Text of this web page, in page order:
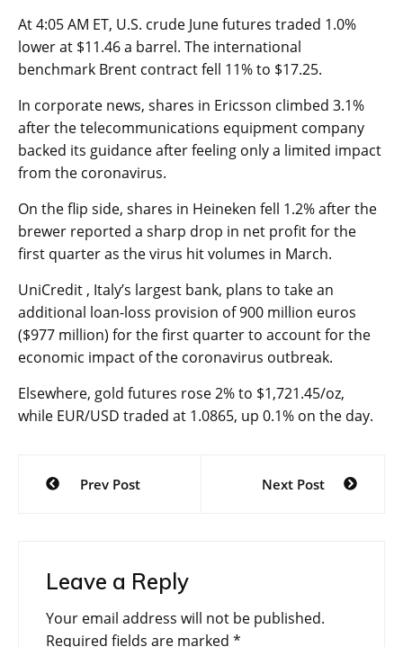
At 4:05 AM ET, U.S. crude June futures traded 1.0%
lower at $11.46 a barrel. The international
benchmark Brent contract fell 11% to $17.25.
In corporate news, shares in Ericsson climbed 3.1%
after the telecommunications equipment company
backed its guidance after feeling only a limited impact
from the coronavirus.
On the flip side, shares in Heineken fell 1.2% after the
brewer reported a sharp drop in net profit for the
first quarter as the virus hit volumes in March.
UniCredit , Italy’s largest bank, plans to take an
additional loan-loss provision of 900 million euros
($977 million) for the first quarter to account for the
economic impact of the coronavirus outbreak.
Elsewhere, gold futures rose 2% to $1,721.45/oz,
while EUR/USD traded at 1.0865, up 0.1% on the day.
Post
navigation
Prev Post Next Post
Leave a Reply
Your email address will not be published.
Required fields are marked *